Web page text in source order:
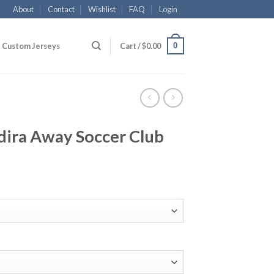
About Contact Wishlist FAQ Login
Custom Jerseys Cart /$0.00 0
Away Soccer Club